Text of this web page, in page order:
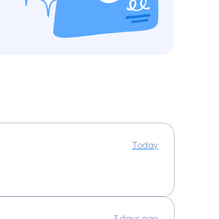
Today